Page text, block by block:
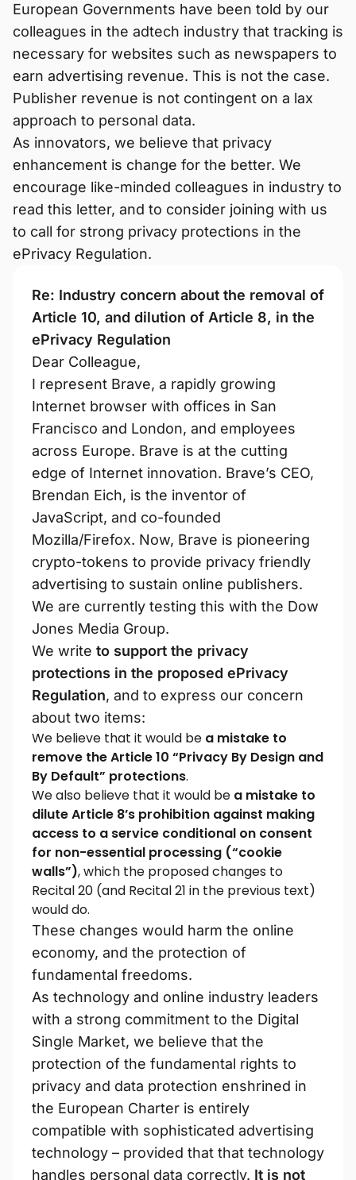
European Governments have been told by our
colleagues in the adtech industry that tracking is
necessary for websites such as newspapers to
earn advertising revenue. This is not the case.
Publisher revenue is not contingent on a lax
approach to personal data.
As innovators, we believe that privacy
enhancement is change for the better. We
encourage like-minded colleagues in industry to
read this letter, and to consider joining with us
to call for strong privacy protections in the
ePrivacy Regulation.
Re: Industry concern about the removal of
Article 10, and dilution of Article 8, in the
ePrivacy Regulation
Dear Colleague,
I represent Brave, a rapidly growing
Internet browser with offices in San
Francisco and London, and employees
across Europe. Brave is at the cutting
edge of Internet innovation. Brave’s CEO,
Brendan Eich, is the inventor of
JavaScript, and co-founded
Mozilla/Firefox. Now, Brave is pioneering
crypto-tokens to provide privacy friendly
advertising to sustain online publishers.
We are currently testing this with the Dow
Jones Media Group.
We write to support the privacy
protections in the proposed ePrivacy
Regulation, and to express our concern
about two items:
We believe that it would be a mistake to
remove the Article 10 “Privacy By Design and
By Default” protections.
We also believe that it would be a mistake to
dilute Article 8’s prohibition against making
access to a service conditional on consent
for non-essential processing (“cookie
walls”), which the proposed changes to
Recital 20 (and Recital 21 in the previous text)
would do.
These changes would harm the online
economy, and the protection of
fundamental freedoms.
As technology and online industry leaders
with a strong commitment to the Digital
Single Market, we believe that the
protection of the fundamental rights to
privacy and data protection enshrined in
the European Charter is entirely
compatible with sophisticated advertising
technology – provided that that technology
handles personal data correctly. It is not